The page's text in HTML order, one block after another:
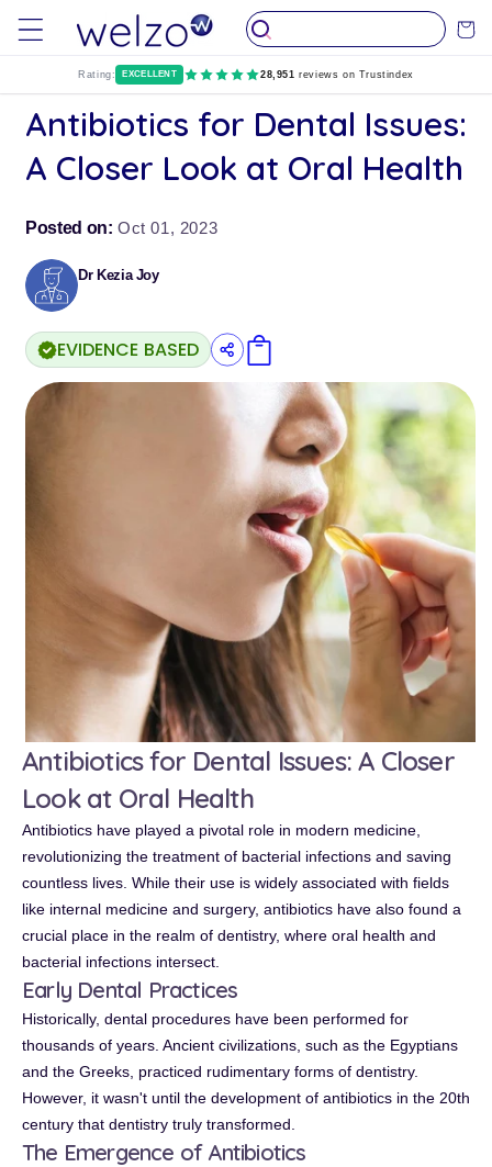
Skip to
content
Cart
Rating: EXCELLENT 28,951 reviews on Trustindex
Antibiotics for Dental Issues:
A Closer Look at Oral Health
Posted on: Oct 01, 2023
Dr Kezia Joy
EVIDENCE BASED
Antibiotics for Dental Issues: A Closer
Look at Oral Health
Antibiotics have played a pivotal role in modern medicine,
revolutionizing the treatment of bacterial infections and saving
countless lives. While their use is widely associated with fields
like internal medicine and surgery, antibiotics have also found a
crucial place in the realm of dentistry, where oral health and
bacterial infections intersect.
Early Dental Practices
Historically, dental procedures have been performed for
thousands of years. Ancient civilizations, such as the Egyptians
and the Greeks, practiced rudimentary forms of dentistry.
However, it wasn't until the development of antibiotics in the 20th
century that dentistry truly transformed.
The Emergence of Antibiotics